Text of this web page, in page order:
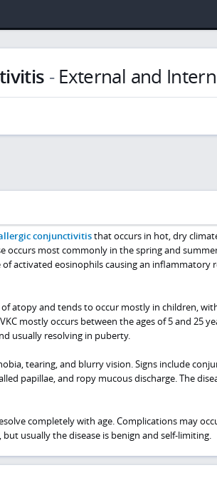
- External and
conjunctivitisthat occurs in hot, dry
occurs most commonly in the spring and
activated eosinophils causing an inflammatory
atopy and tends to occur mostly in children,
mostly occurs between the ages of 5 and 25
usually resolving in puberty.
tearing, and blurry vision. Signs include
papillae, and ropy mucous discharge. The
completely with age. Complications may
usually the disease is benign and self-limiting.